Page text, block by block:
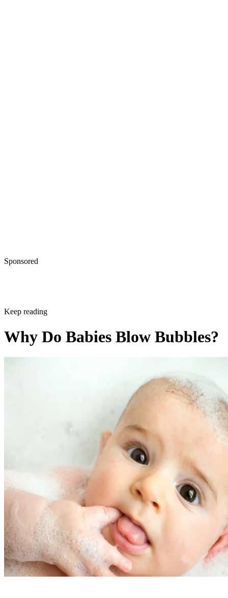
Sponsored
Keep reading
Why Do Babies Blow Bubbles?